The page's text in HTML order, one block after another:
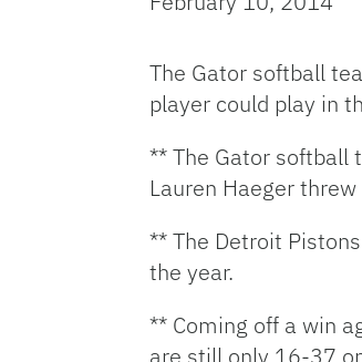
The Gator softball
player could play in
** The Gator
Lauren Haeger
** The Detroit
the year.
** Coming off a win
are still only 16-37